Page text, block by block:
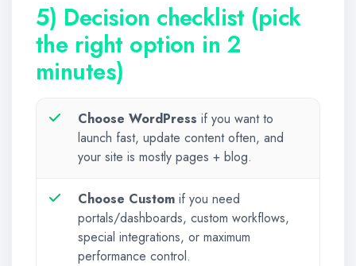
5) Decision checklist (pick
the right option in 2
minutes)
Choose WordPress if you want to
launch fast, update content often, and
your site is mostly pages + blog.
Choose Custom if you need
portals/dashboards, custom workflows,
special integrations, or maximum
performance control.